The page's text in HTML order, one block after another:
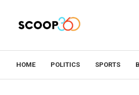
HOME POLITICS SPORTS